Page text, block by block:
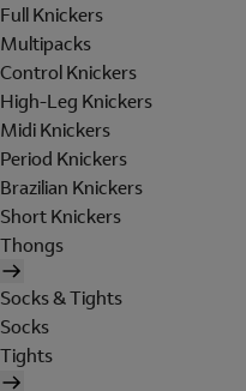
Full Knickers
Multipacks
Control Knickers
High-Leg Knickers
Midi Knickers
Period Knickers
Brazilian Knickers
Short Knickers
Thongs
Socks & Tights
Socks
Tights